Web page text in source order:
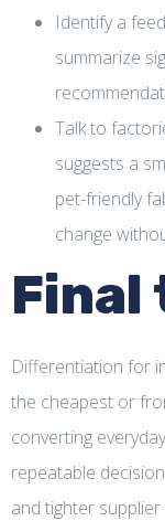
Identify a
summarize
Talk to
suggests a
pet-friendly
change
Final
Differentiation for
the cheapest or
converting
repeatable
and tighter supplier